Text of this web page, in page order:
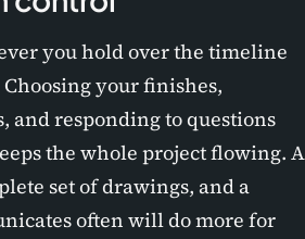
you hold over the timeline
your finishes,
and responding to questions
the whole project flowing. A
set of drawings, and a
often will do more for